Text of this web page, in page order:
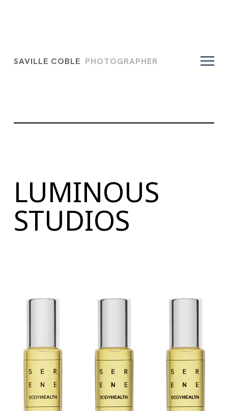
SAVILLE COBLE PHOTOGRAPHER
LUMINOUS
STUDIOS